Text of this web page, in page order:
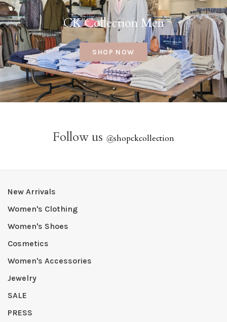
CK Collection Men
SHOP NOW
Follow us @shopckcollection
New Arrivals
Women's Clothing
Women's Shoes
Cosmetics
Women's Accessories
Jewelry
SALE
PRESS